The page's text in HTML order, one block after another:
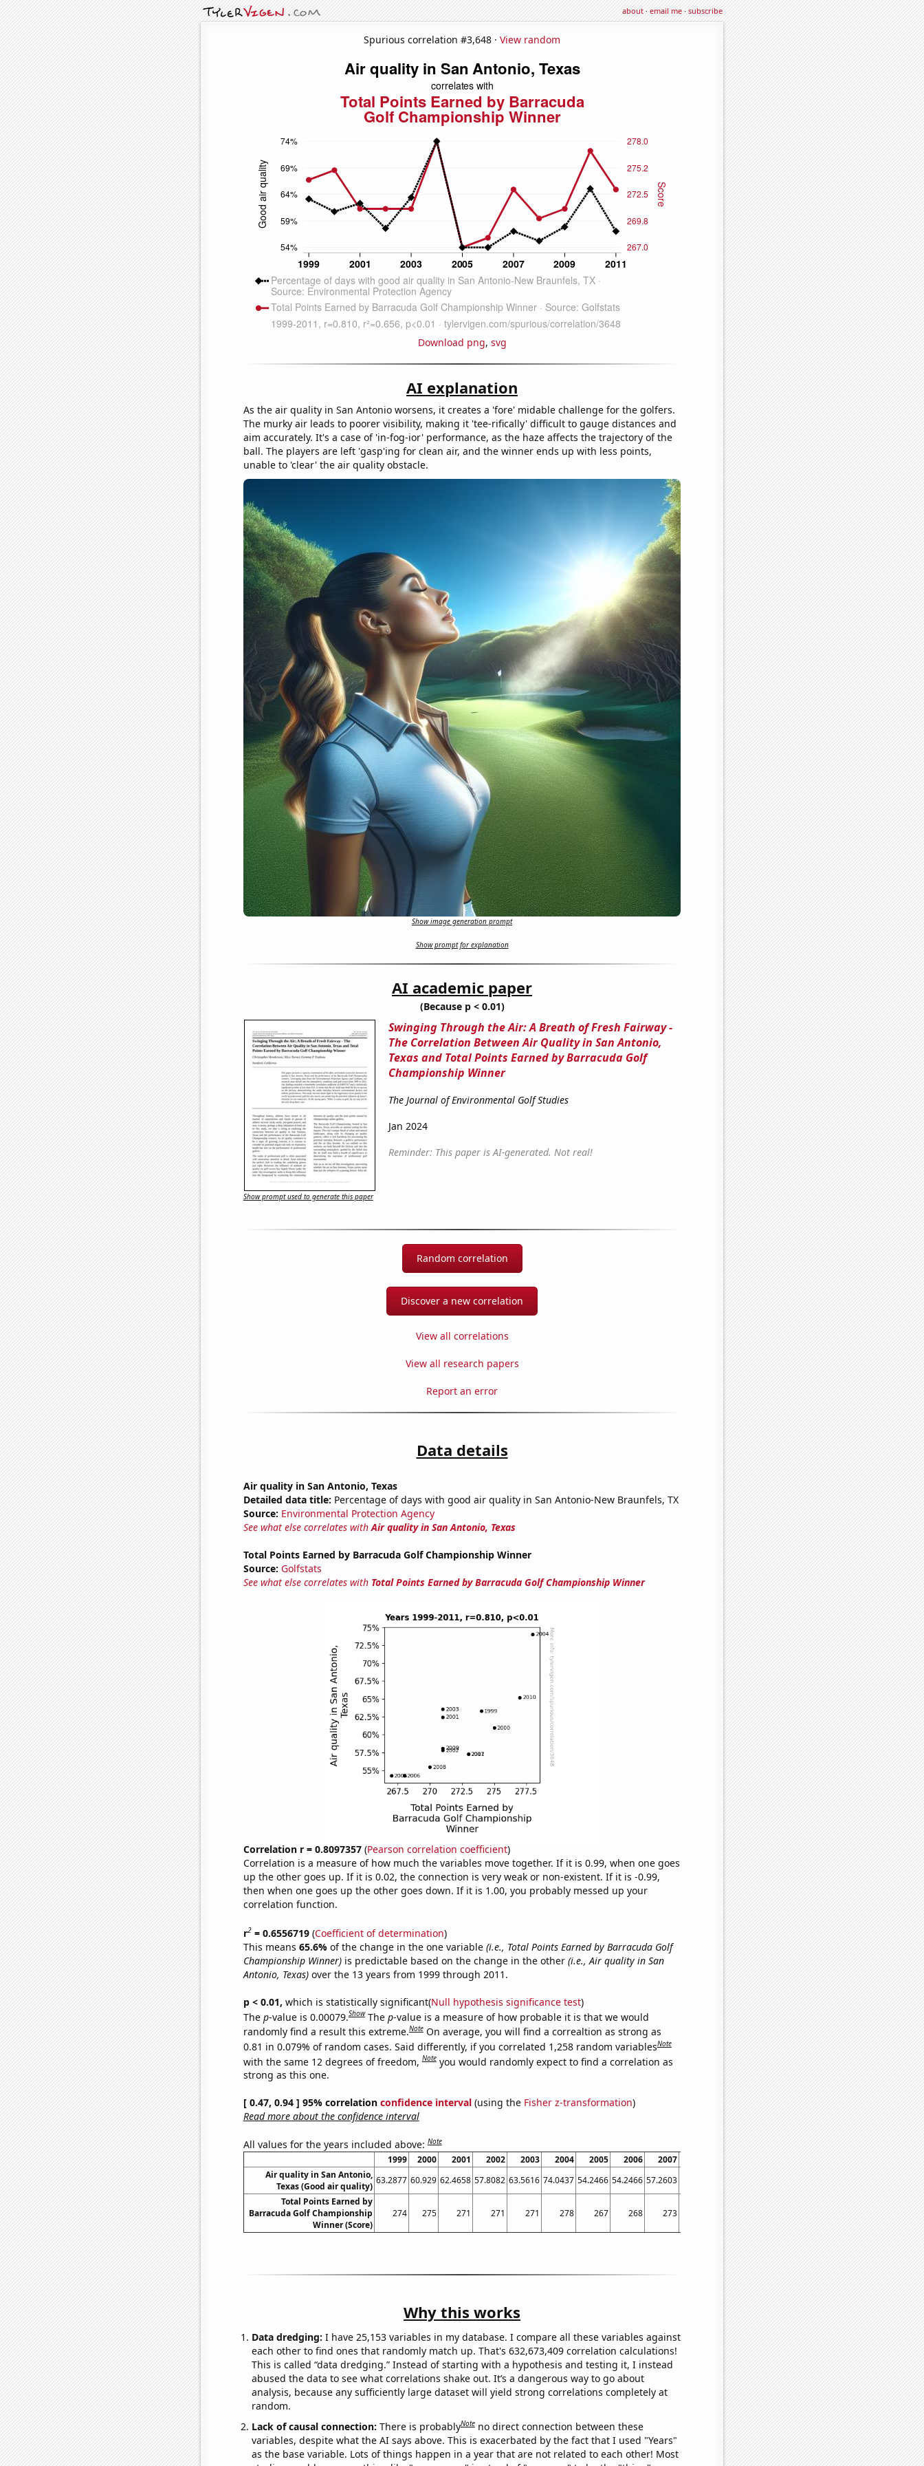
about·email me·subscribe
Spurious correlation #3,648 · View random
Download png, svg
AI explanation
As the air quality in San Antonio worsens, it creates a 'fore' midable challenge for the golfers.
The murky air leads to poorer visibility, making it 'tee-rifically' difficult to gauge distances and
aim accurately. It's a case of 'in-fog-ior' performance, as the haze affects the trajectory of the
ball. The players are left 'gasp'ing for clean air, and the winner ends up with less points,
unable to 'clear' the air quality obstacle.
Show image generation prompt
Show prompt for explanation
AI academic paper
(Because p < 0.01)
Swinging Through the Air: A Breath of Fresh Fairway -
The Correlation Between Air Quality in San Antonio,
Texas and Total Points Earned by Barracuda Golf
Championship Winner
The Journal of Environmental Golf Studies
Jan 2024
Reminder: This paper is AI-generated. Not real!
Show prompt used to generate this paper
Random correlation
Discover a new correlation
View all correlations
View all research papers
Report an error
Data details
Air quality in San Antonio, Texas
Detailed data title: Percentage of days with good air quality in San Antonio-New Braunfels, TX
Source: Environmental Protection Agency
See what else correlates withAir quality in San Antonio, Texas
Total Points Earned by Barracuda Golf Championship Winner
Source: Golfstats
See what else correlates with Total Points Earned by Barracuda Golf Championship Winner
Correlation r = 0.8097357(Pearson correlation coefficient)
Correlation is a measure of how much the variables move together. If it is 0.99, when one goes
up the other goes up. If it is 0.02, the connection is very weak or non-existent. If it is -0.99,
then when one goes up the other goes down. If it is 1.00, you probably messed up your
correlation function.
r2= 0.6556719(Coefficient of determination)
This means 65.6% of the change in the one variable (i.e., Total Points Earned by Barracuda Golf
Championship Winner)is predictable based on the change in the other (i.e., Air quality in San
Antonio, Texas)over the 13 years from 1999 through 2011.
p < 0.01, which is statistically significant(Null hypothesis significance test)
The p-value is 0.00079.Show The p-value is a measure of how probable it is that we would
randomly find a result this extreme.Note On average, you will find a correaltion as strong as
0.81 in 0.079% of random cases. Said differently, if you correlated 1,258 random variablesNote
with the same 12 degrees of freedom,Note you would randomly expect to find a correlation as
strong as this one.
[ 0.47, 0.94 ] 95% correlation confidence interval(using the Fisher z-transformation)
Read more about the confidence interval
All values for the years included above:Note
1999 2000 2001 2002 2003 2004 2005 2006 2007 2009 2010
2011
Air quality in San Antonio,
Texas (Good air quality)
63.2877 60.929 62.4658 57.8082 63.5616 74.0437 54.2466 54.2466 57.2603 58.0822 65.2055 57.2603
Total Points Earned by
Barracuda Golf Championship
Winner (Score)
274 275 271 271 271 278 267 268 273 271 277 273
Why this works
Data dredging: I have 25,153 variables in my database. I compare all these variables against
each other to find ones that randomly match up. That's 632,673,409 correlation calculations!
This is called “data dredging.” Instead of starting with a hypothesis and testing it, I instead
abused the data to see what correlations shake out. It’s a dangerous way to go about
analysis, because any sufficiently large dataset will yield strong correlations completely at
random.
Lack of causal connection: There is probablyNote no direct connection between these
variables, despite what the AI says above. This is exacerbated by the fact that I used "Years"
as the base variable. Lots of things happen in a year that are not related to each other! Most